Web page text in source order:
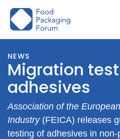
Skip
NEWS
Migration
adhesives
Association of the
Industry(FEICA) releases
testing of adhesives in